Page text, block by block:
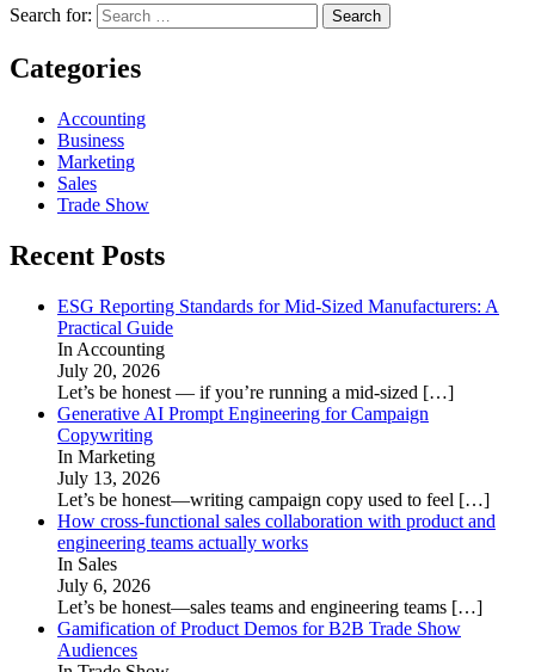
Search for:
Categories
Accounting
Business
Marketing
Sales
Trade Show
Recent Posts
ESG Reporting Standards for Mid-Sized Manufacturers: A
Practical Guide
In Accounting
July 20, 2026
Let’s be honest — if you’re running a mid-sized […]
Generative AI Prompt Engineering for Campaign
Copywriting
In Marketing
July 13, 2026
Let’s be honest—writing campaign copy used to feel […]
How cross-functional sales collaboration with product and
engineering teams actually works
In Sales
July 6, 2026
Let’s be honest—sales teams and engineering teams […]
Gamification of Product Demos for B2B Trade Show
Audiences